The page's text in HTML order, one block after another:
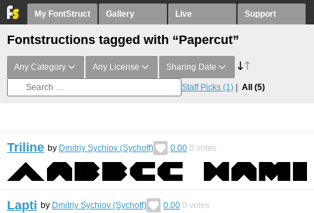
My FontStruct Gallery Live Support
Fontstructions tagged with “Papercut”
Any Category Any License Sharing Date
Staff Picks (1) All (5)
Triline by Dmitriy Sychiov (Sychoff) 0.00 0 votes
Lapti by Dmitriy Sychiov (Sychoff) 0.00 0 votes